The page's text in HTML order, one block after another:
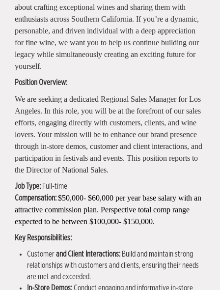
about crafting exceptional wines and sharing them with
enthusiasts across Southern California. If you’re a dynamic,
personable, and driven individual with a deep appreciation
for fine wine, we want you to help us continue building our
legacy while simultaneously creating an exciting future for
yourself.
Position Overview:
We are seeking a dedicated Regional Sales Manager for Los
Angeles. In this role, you will be at the forefront of our sales
efforts, engaging directly with customers, clients, and wine
lovers. Your mission will be to enhance our brand presence
through in-store demos, customer and client interactions, and
participation in festivals and events. This position reports to
the Director of National Sales.
Job Type: Full-time
Compensation:$50,000- $60,000 per year base salary with an
attractive commission plan. Perspective total comp range
expected to be between $100,000- $150,000.
Key Responsibilities:
Customerand Client Interactions: Build and maintain strong
relationships with customers and clients, ensuring their needs
are met and exceeded.
In-Store Demos:Conduct engaging and informative in-store